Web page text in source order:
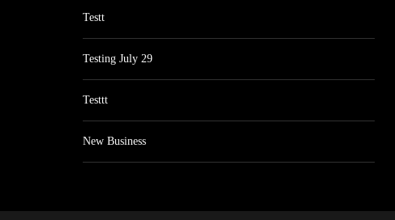
Testt
Testing July 29
Testtt
New Business